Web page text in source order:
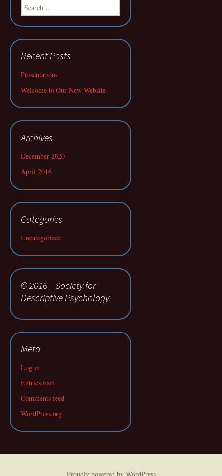
Search
for:
Recent Posts
Presentations
Welcome to Our New Website
Archives
December 2020
April 2016
Categories
Uncategorized
© 2016 – Society for
Descriptive Psychology.
Meta
Log in
Entries feed
Comments feed
WordPress.org
Proudly powered by WordPress